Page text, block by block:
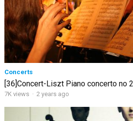
Concerts
[36]Concert-Liszt Piano concerto no
7K views · 2 years ago